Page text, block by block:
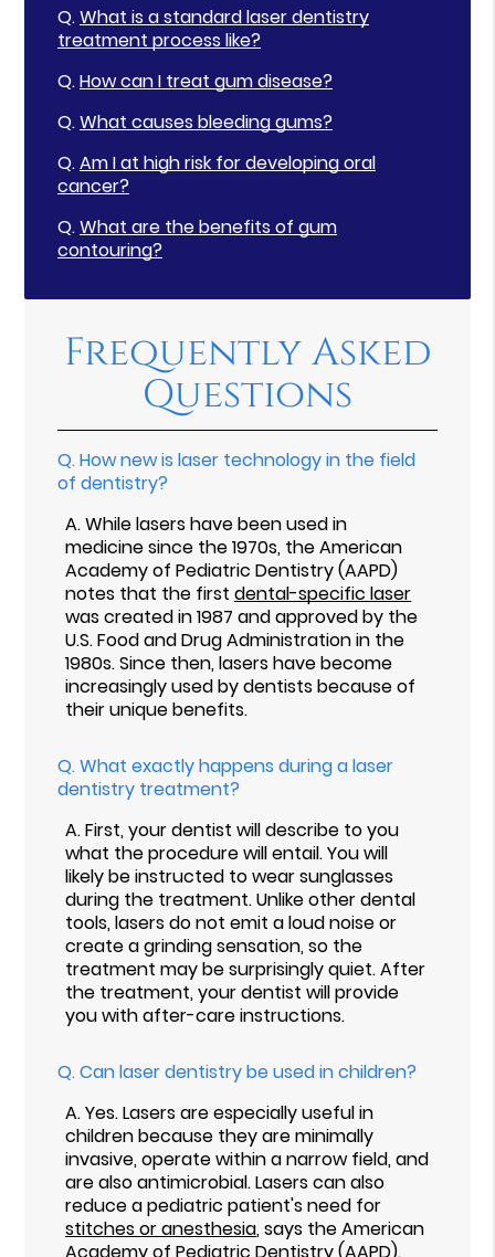
Q.What is a standard laser dentistry
treatment process like?
Q.How can I treat gum disease?
Q.What causes bleeding gums?
Q.Am I at high risk for developing oral
cancer?
Q.What are the benefits of gum
contouring?
Frequently Asked
Questions
Q.How new is laser technology in the field
of dentistry?
A.While lasers have been used in
medicine since the 1970s, the American
Academy of Pediatric Dentistry (AAPD)
notes that the firstdental-specific laser
was created in 1987 and approved by the
U.S. Food and Drug Administration in the
1980s. Since then, lasers have become
increasingly used by dentists because of
their unique benefits.
Q.What exactly happens during a laser
dentistry treatment?
A.First, your dentist will describe to you
what the procedure will entail. You will
likely be instructed to wear sunglasses
during the treatment. Unlike other dental
tools, lasers do not emit a loud noise or
create a grinding sensation, so the
treatment may be surprisingly quiet. After
the treatment, your dentist will provide
you with after-care instructions.
Q.Can laser dentistry be used in children?
A.Yes. Lasers are especially useful in
children because they are minimally
invasive, operate within a narrow field, and
are also antimicrobial. Lasers can also
reduce a pediatric patient's need for
stitches or anesthesia, says the American
Academy of Pediatric Dentistry (AAPD).